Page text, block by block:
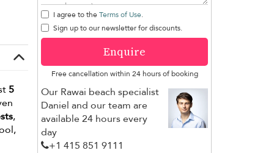
5
,
I agree to the Terms of Use.
Sign up to our newsletter for discounts.
Enquire
Free cancellation within 24 hours of booking
Our Rawai beach specialist
Daniel and our team are
available 24 hours every
day
+1 ​415 851 9111